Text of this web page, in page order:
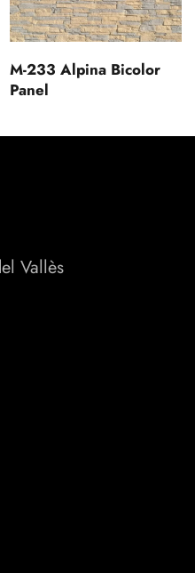
M-233 Alpina Bicolor
Panel
Vallès